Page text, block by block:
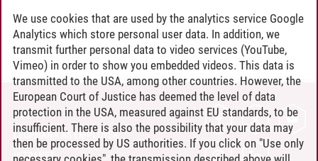
CONTACT
LEUPHANA AS EMPLOYER
INTRANET
We use cookies that are used by the analytics service Google
Analytics which store personal user data. In addition, we
transmit further personal data to video services (YouTube,
Vimeo) in order to show you embedded videos. This data is
transmitted to the USA, among other countries. However, the
European Court of Justice has deemed the level of data
protection in the USA, measured against EU standards, to be
insufficient. There is also the possibility that your data may
then be processed by US authorities. If you click on "Use only